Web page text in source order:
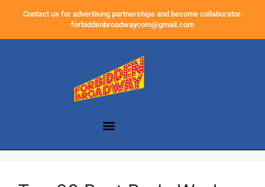
Contact us for advertising partnerships and become collaborator:
forbiddenbroadwaycom@gmail.com